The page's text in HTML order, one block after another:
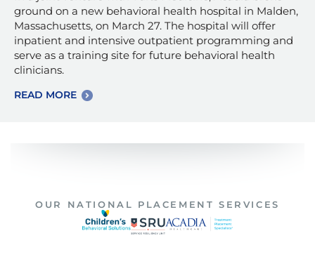
ground on a new behavioral health hospital in Malden,
Massachusetts, on March 27. The hospital will offer
inpatient and intensive outpatient programming and
serve as a training site for future behavioral health
clinicians.
READ MORE
OUR NATIONAL PLACEMENT SERVICES